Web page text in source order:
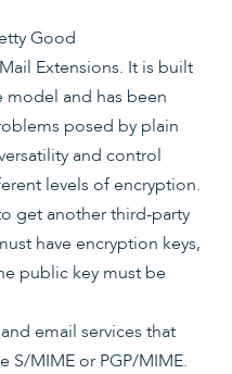
Good
Extensions. It is built
and has been
posed by plain
and control
levels of encryption.
get another third-party
have encryption keys,
public key must be
email services that
MIME or PGP/MIME.